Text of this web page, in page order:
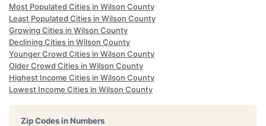
Most Populated Cities in Wilson County
Least Populated Cities in Wilson County
Growing Cities in Wilson County
Declining Cities in Wilson County
Younger Crowd Cities in Wilson County
Older Crowd Cities in Wilson County
Highest Income Cities in Wilson County
Lowest Income Cities in Wilson County
Zip Codes in Numbers